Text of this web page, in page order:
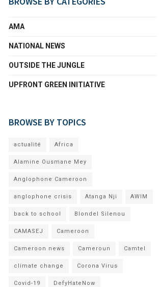
AMA
NATIONAL NEWS
OUTSIDE THE JUNGLE
UPFRONT GREEN INITIATIVE
BROWSE BY TOPICS
actualité Africa
Alamine Ousmane Mey
Anglophone Cameroon
anglophone crisis Atanga Nji AWIM
back to school Blondel Silenou
CAMASEJ Cameroon
Cameroon news Cameroun Camtel
climate change Corona Virus
Covid-19 DefyHateNow